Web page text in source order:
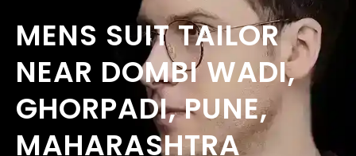
MENS SUIT TAILOR
NEAR DOMBI WADI,
GHORPADI, PUNE,
MAHARASHTRA